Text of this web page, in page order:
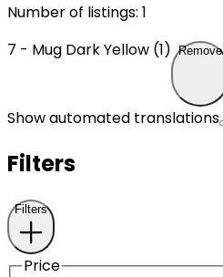
Number of listings: 1
7 - Mug Dark Yellow (1) Remove
Show automated translations
Filters
Filters
Price